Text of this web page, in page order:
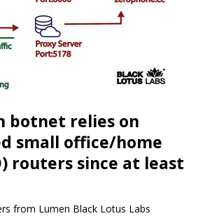
botnet relies on
small office/home
routers since at least
from Lumen Black Lotus Labs